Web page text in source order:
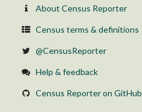
About Census Reporter
Census terms & definitions
@CensusReporter
Help & feedback
Census Reporter on GitHub